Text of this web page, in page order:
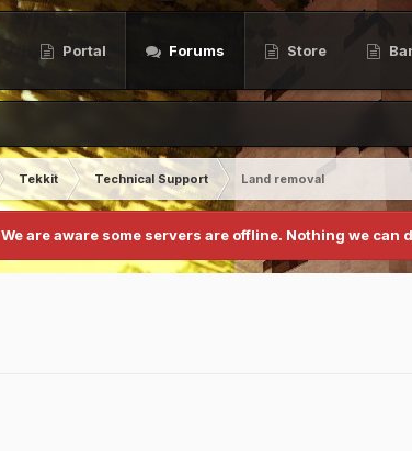
Portal Forums Store
Tekkit Technical Support
Land removal
We are aware some servers are offline. Nothing we can